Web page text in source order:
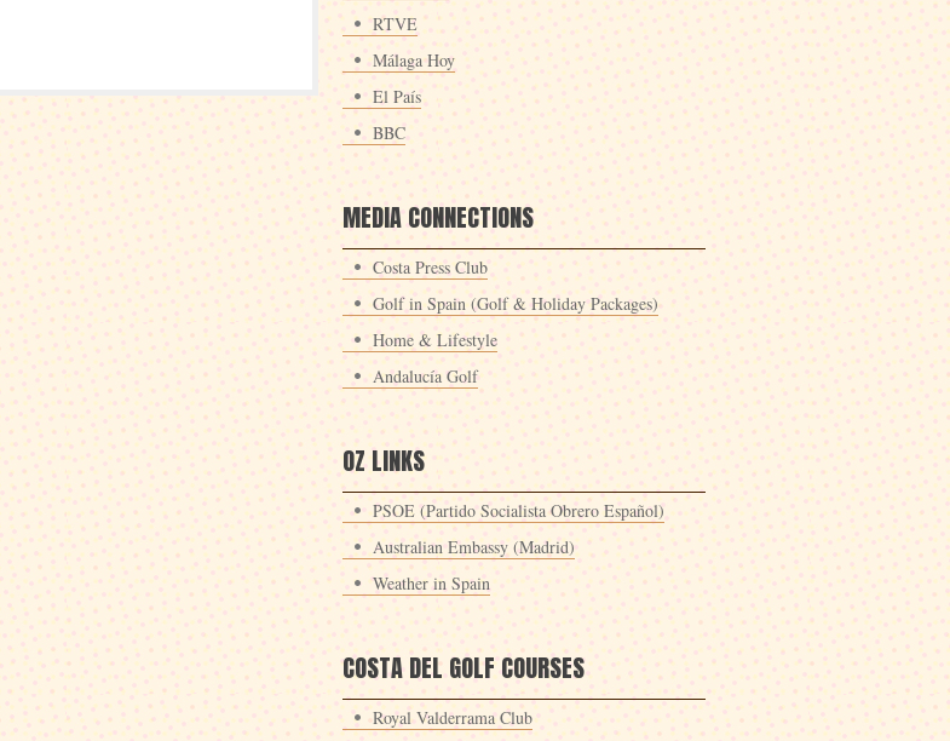
RTVE
Málaga Hoy
El País
BBC
MEDIA CONNECTIONS
Costa Press Club
Golf in Spain (Golf & Holiday Packages)
Home & Lifestyle
Andalucía Golf
OZ LINKS
PSOE (Partido Socialista Obrero Español)
Australian Embassy (Madrid)
Weather in Spain
COSTA DEL GOLF COURSES
Royal Valderrama Club